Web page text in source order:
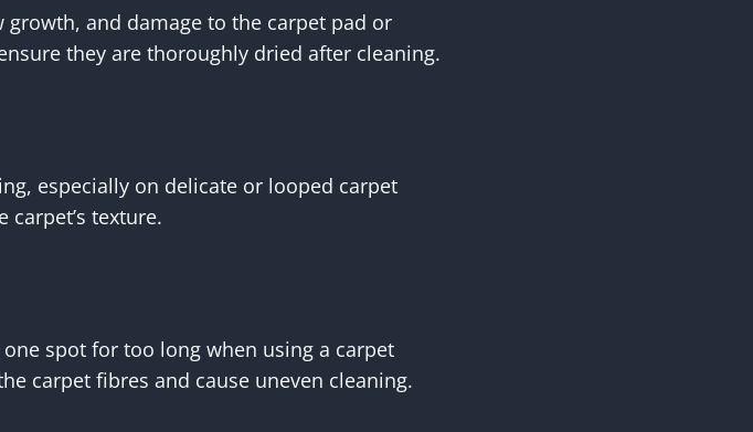
and damage to the carpet pad or
they are thoroughly dried after cleaning.
especially on delicate or looped carpet
texture.
spot for too long when using a carpet
carpet fibres and cause uneven cleaning.